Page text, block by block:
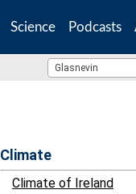
Science Podcasts
Location Search
Glasnevin
Climate
Climate of Ireland